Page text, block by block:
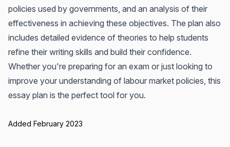
policies used by governments, and an analysis of their
effectiveness in achieving these objectives. The plan also
includes detailed evidence of theories to help students
refine their writing skills and build their confidence.
Whether you're preparing for an exam or just looking to
improve your understanding of labour market policies, this
essay plan is the perfect tool for you.
Added February 2023